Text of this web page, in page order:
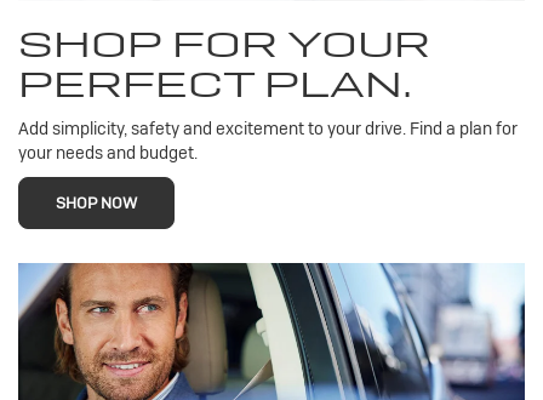
SHOP FOR YOUR
PERFECT PLAN.
Add simplicity, safety and excitement to your drive. Find a plan for
your needs and budget.
SHOP NOW